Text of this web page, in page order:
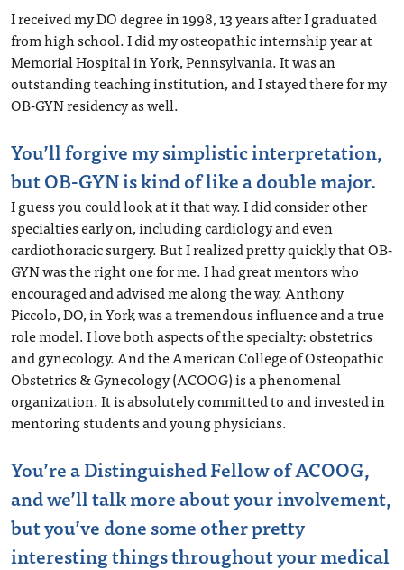
I received my DO degree in 1998, 13 years after I graduated
from high school. I did my osteopathic internship year at
Memorial Hospital in York, Pennsylvania. It was an
outstanding teaching institution, and I stayed there for my
OB-GYN residency as well.
You’ll forgive my simplistic interpretation,
but OB-GYN is kind of like a double major.
I guess you could look at it that way. I did consider other
specialties early on, including cardiology and even
cardiothoracic surgery. But I realized pretty quickly that OB-
GYN was the right one for me. I had great mentors who
encouraged and advised me along the way. Anthony
Piccolo, DO, in York was a tremendous influence and a true
role model. I love both aspects of the specialty: obstetrics
and gynecology. And the American College of Osteopathic
Obstetrics & Gynecology (ACOOG) is a phenomenal
organization. It is absolutely committed to and invested in
mentoring students and young physicians.
You’re a Distinguished Fellow of ACOOG,
and we’ll talk more about your involvement,
but you’ve done some other pretty
interesting things throughout your medical